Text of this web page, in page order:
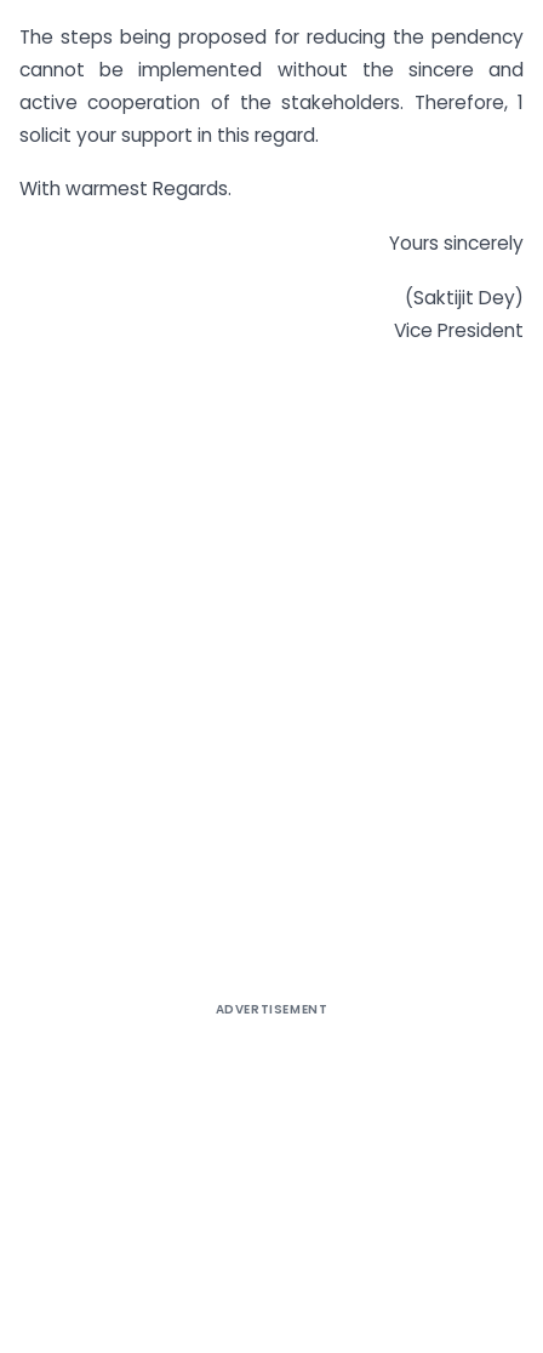
The steps being proposed for reducing the pendency
cannot be implemented without the sincere and
active cooperation of the stakeholders. Therefore, 1
solicit your support in this regard.
With warmest Regards.
Yours sincerely
(Saktijit Dey)
Vice President
ADVERTISEMENT